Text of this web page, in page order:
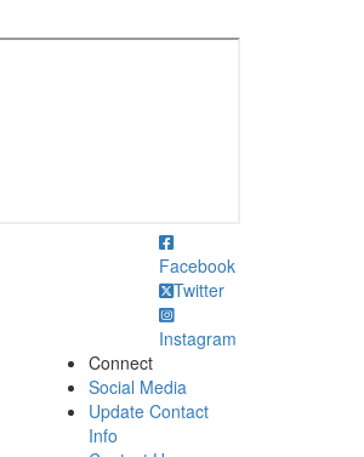
Facebook
Twitter
Instagram
Connect
Social Media
Update Contact
Info